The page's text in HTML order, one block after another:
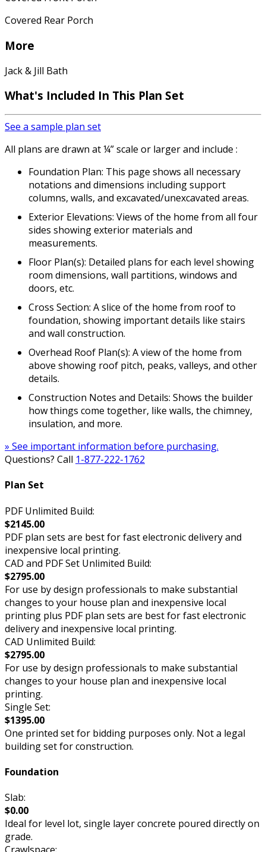
Covered Rear Porch
More
Jack & Jill Bath
What's Included In This Plan Set
See a sample plan set
All plans are drawn at ¼” scale or larger and include :
Foundation Plan: This page shows all necessary
notations and dimensions including support
columns, walls, and excavated/unexcavated areas.
Exterior Elevations: Views of the home from all four
sides showing exterior materials and
measurements.
Floor Plan(s): Detailed plans for each level showing
room dimensions, wall partitions, windows and
doors, etc.
Cross Section: A slice of the home from roof to
foundation, showing important details like stairs
and wall construction.
Overhead Roof Plan(s): A view of the home from
above showing roof pitch, peaks, valleys, and other
details.
Construction Notes and Details: Shows the builder
how things come together, like walls, the chimney,
insulation, and more.
» See important information before purchasing.
Questions? Call 1-877-222-1762
Plan Set
PDF Unlimited Build:
$2145.00
PDF plan sets are best for fast electronic delivery and
inexpensive local printing.
CAD and PDF Set Unlimited Build:
$2795.00
For use by design professionals to make substantial
changes to your house plan and inexpensive local
printing plus PDF plan sets are best for fast electronic
delivery and inexpensive local printing.
CAD Unlimited Build:
$2795.00
For use by design professionals to make substantial
changes to your house plan and inexpensive local
printing.
Single Set:
$1395.00
One printed set for bidding purposes only. Not a legal
building set for construction.
Foundation
Slab:
$0.00
Ideal for level lot, single layer concrete poured directly on
grade.